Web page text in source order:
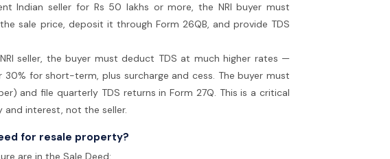
Indian seller for Rs 50 lakhs or more, the NRI buyer must
sale price, deposit it through Form 26QB, and provide TDS
seller, the buyer must deduct TDS at much higher rates —
for short-term, plus surcharge and cess. The buyer must
and file quarterly TDS returns in Form 27Q. This is a critical
and interest, not the seller.
for resale property?
are in the Sale Deed: